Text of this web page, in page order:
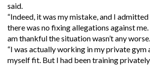
said.
“Indeed, it was my mistake, and I
there was no fixing allegations against me.
am thankful the situation wasn’t any worse.
“I was actually working in my private gym
myself fit. But I had been training